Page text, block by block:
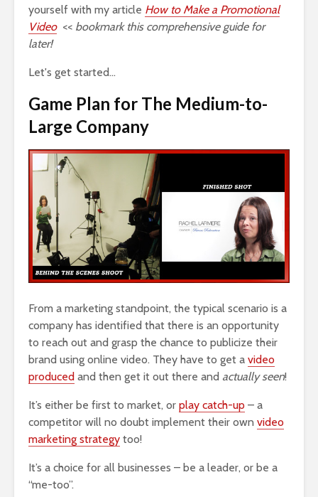
yourself with my article How to Make a Promotional
Video<< bookmark this comprehensive guide for
later!
Let's get started…
Game Plan for The Medium-to-
Large Company
From a marketing standpoint, the typical scenario is a
company has identified that there is an opportunity
to reach out and grasp the chance to publicize their
brand using online video. They have to get a video
produced and then get it out there and actually seen!
It’s either be first to market, or play catch-up – a
competitor will no doubt implement their own video
marketing strategy too!
It’s a choice for all businesses – be a leader, or be a
“me-too”.